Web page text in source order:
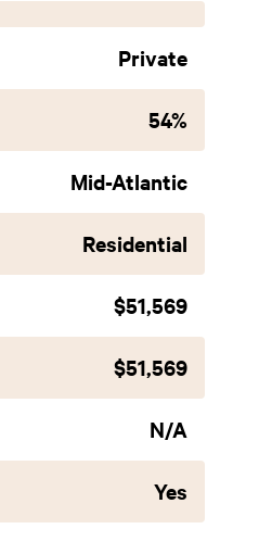
Private
54%
Mid-Atlantic
Residential
$51,569
$51,569
N/A
Yes